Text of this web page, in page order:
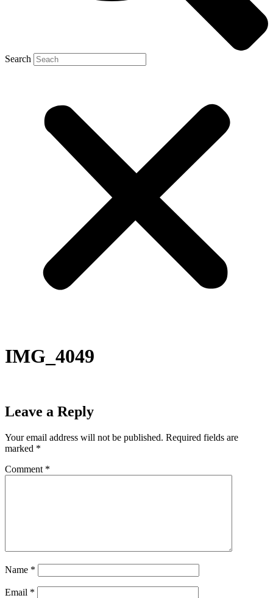
Search
IMG_4049
Leave a Reply
Your email address will not be published. Required fields are
marked *
Comment *
Name *
Email *